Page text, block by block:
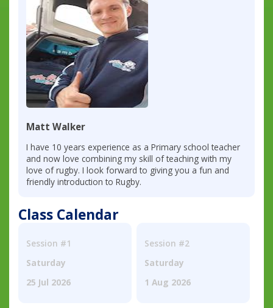
Matt Walker
I have 10 years experience as a Primary school teacher
and now love combining my skill of teaching with my
love of rugby. I look forward to giving you a fun and
friendly introduction to Rugby.
Class Calendar
Session #1
Saturday
25 Jul 2026
Session #2
Saturday
1 Aug 2026